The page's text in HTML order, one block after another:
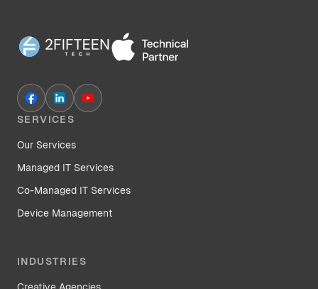
SERVICES
Our Services
Managed IT Services
Co-Managed IT Services
Device Management
INDUSTRIES